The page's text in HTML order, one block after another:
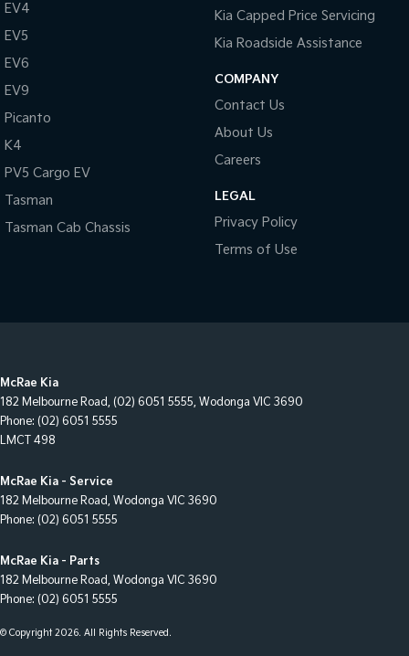
EV4
EV5
EV6
EV9
Picanto
K4
PV5 Cargo EV
Tasman
Tasman Cab Chassis
Kia Capped Price Servicing
Kia Roadside Assistance
COMPANY
Contact Us
About Us
Careers
LEGAL
Privacy Policy
Terms of Use
McRae Kia
182 Melbourne Road, (02) 6051 5555, Wodonga VIC 3690
Phone: (02) 6051 5555
LMCT 498
McRae Kia - Service
182 Melbourne Road, Wodonga VIC 3690
Phone: (02) 6051 5555
McRae Kia - Parts
182 Melbourne Road, Wodonga VIC 3690
Phone: (02) 6051 5555
© Copyright2026. All Rights Reserved.